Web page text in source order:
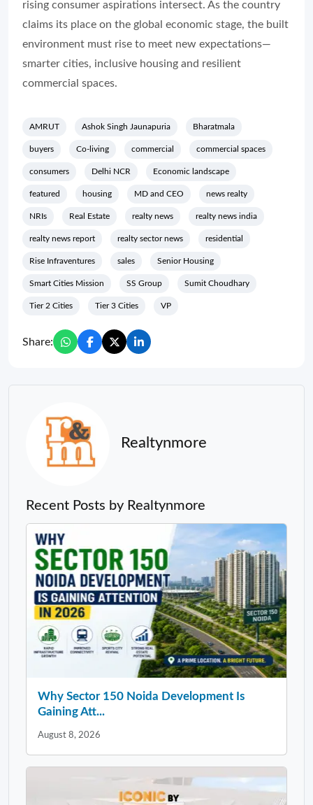
rising consumer aspirations intersect. As the country
claims its place on the global economic stage, the built
environment must rise to meet new expectations—
smarter cities, inclusive housing and resilient
commercial spaces.
AMRUT Ashok Singh Jaunapuria Bharatmala
buyers Co-living commercial commercial spaces
consumers Delhi NCR Economic landscape
featured housing MD and CEO news realty
NRIs Real Estate realty news realty news india
realty news report realty sector news residential
Rise Infraventures sales Senior Housing
Smart Cities Mission SS Group Sumit Choudhary
Tier 2 Cities Tier 3 Cities VP
Share:
Realtynmore
Recent Posts by Realtynmore
Why Sector 150 Noida Development Is
Gaining Att...
August 8, 2026